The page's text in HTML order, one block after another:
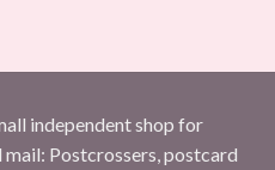
independent shop for
Postcrossers, postcard